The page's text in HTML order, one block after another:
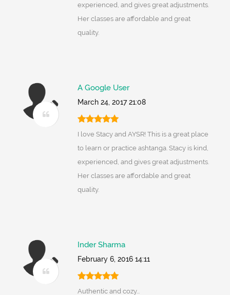
experienced, and gives great adjustments.
Her classes are affordable and great
quality.
A Google User
March 24, 2017 21:08
I love Stacy and AYSR! This is a great place
to learn or practice ashtanga. Stacy is kind,
experienced, and gives great adjustments.
Her classes are affordable and great
quality.
Inder Sharma
February 6, 2016 14:11
Authentic and cozy...